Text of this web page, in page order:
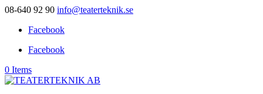
08-640 92 90 info@teaterteknik.se
Facebook
Facebook
0 Items